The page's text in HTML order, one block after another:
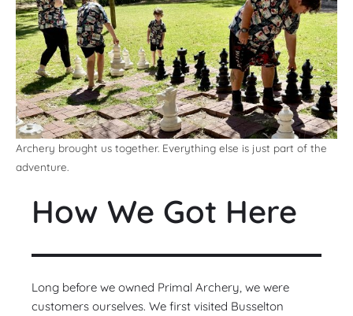
How We Got Here
Long before we owned Primal Archery, we were
customers ourselves. We first visited Busselton
Archery brought us together. Everything else is just part of the
adventure.